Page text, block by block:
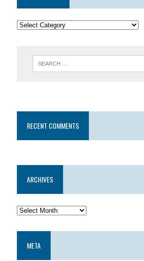
RECENT COMMENTS
ARCHIVES
META